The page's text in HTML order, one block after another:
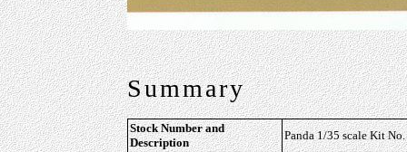
Summary
Stock Number and
Description
Panda 1/35 scale Kit